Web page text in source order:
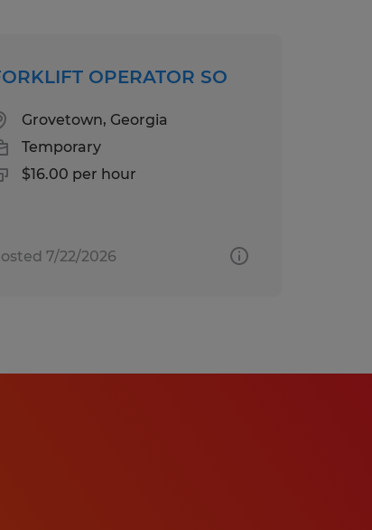
OPERATOR SO
Grovetown, Georgia
Temporary
$16.00 per hour
7/22/2026